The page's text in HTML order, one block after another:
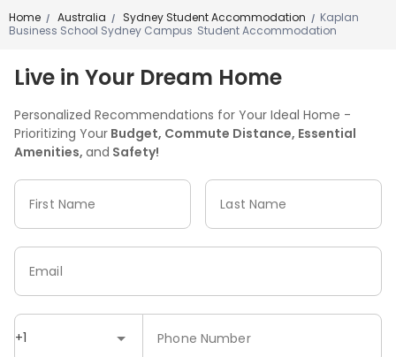
Outdoor Lounge Courtyard Bin Store
Balcony Picnic area Patio Terrace
Home / Australia / Sydney Student Accommodation / Kaplan
Business School Sydney Campus Student Accommodation
Live in Your Dream Home
Personalized Recommendations for Your Ideal Home -
Prioritizing Your Budget, Commute Distance, Essential
Amenities, and Safety!
First Name Last Name
+1 Phone Number
Email